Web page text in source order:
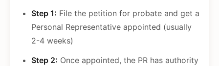
Step 1: File the petition for probate and get a
Personal Representative appointed (usually
2-4 weeks)
Step 2: Once appointed, the PR has authority